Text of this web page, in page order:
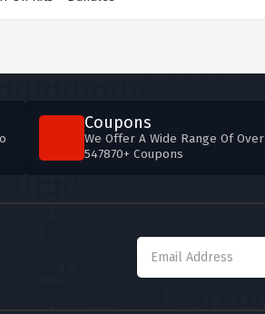
Coupons
We Offer A Wide Range Of Over
547870+ Coupons